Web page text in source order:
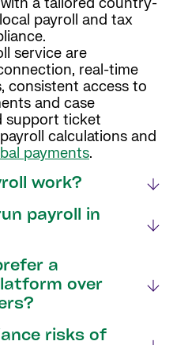
payroll and tax
service are
real-time
consistent access to
and case
support ticket
calculations and
payments.
work?
payroll in
a
over
risks of